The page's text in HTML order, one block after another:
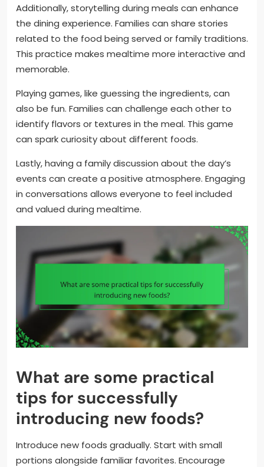
Additionally, storytelling during meals can enhance
the dining experience. Families can share stories
related to the food being served or family traditions.
This practice makes mealtime more interactive and
memorable.
Playing games, like guessing the ingredients, can
also be fun. Families can challenge each other to
identify flavors or textures in the meal. This game
can spark curiosity about different foods.
Lastly, having a family discussion about the day’s
events can create a positive atmosphere. Engaging
in conversations allows everyone to feel included
and valued during mealtime.
What are some practical
tips for successfully
introducing new foods?
Introduce new foods gradually. Start with small
portions alongside familiar favorites. Encourage